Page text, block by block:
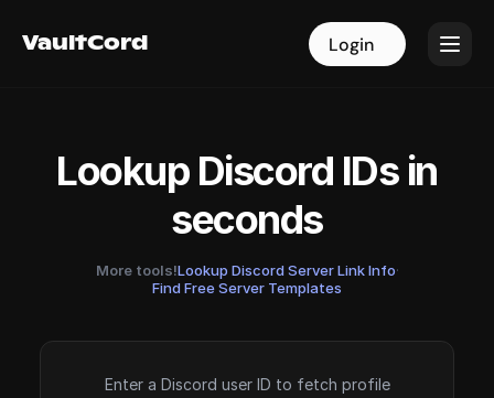
VaultCord Login
VaultCord Login
Lookup Discord IDs in
seconds
More tools!Lookup Discord Server Link Info·
Find Free Server Templates
Enter a Discord user ID to fetch profile